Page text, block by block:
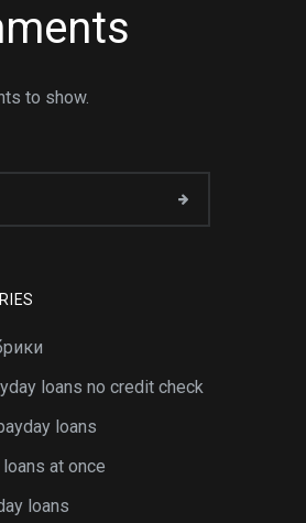
to show.
loans no credit check
loans
at once
loans